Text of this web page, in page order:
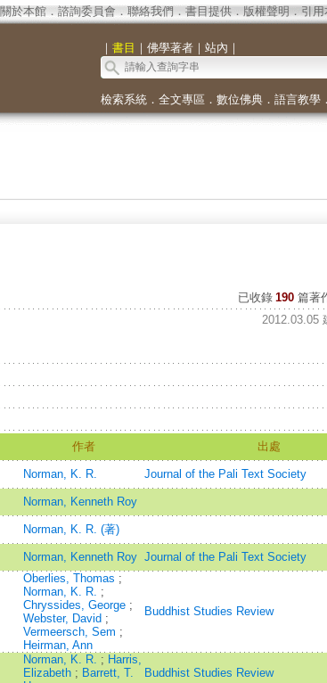
關於本館． 諮詢委員會． 聯絡我們 ． 書目提供． 版權聲明 ． 引用
｜ 書目 ｜ 佛學著者｜ 站內 ｜
檢索系統． 全文專區 ． 數位佛典． 語言教學．
已收錄 190 篇著
2012.03.05
作者 出處
Norman, K. R. Journal of the Pali Text Society
Norman, Kenneth Roy
Norman, K. R. (著)
Norman, Kenneth Roy Journal of the Pali Text Society
Oberlies, Thomas ;
Norman, K. R. ;
Chryssides, George ;
Webster, David ;
Vermeersch, Sem ;
Heirman, Ann
Buddhist Studies Review
Norman, K. R. ; Harris,
Elizabeth ; Barrett, T.
Buddhist Studies Review